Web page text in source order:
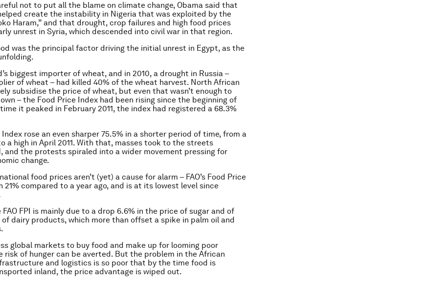
not to put all the blame on climate change, Obama said that
create the instability in Nigeria that was exploited by the
Haram,” and that drought, crop failures and high food prices
unrest in Syria, which descended into civil war in that region.
was the principal factor driving the initial unrest in Egypt, as the
biggest importer of wheat, and in 2010, a drought in Russia –
of wheat – had killed 40% of the wheat harvest. North African
subsidise the price of wheat, but even that wasn’t enough to
– the Food Price Index had been rising since the beginning of
it peaked in February 2011, the index had registered a 68.3%
Index rose an even sharper 75.5% in a shorter period of time, from a
a high in April 2011. With that, masses took to the streets
and the protests spiraled into a wider movement pressing for
change.
food prices aren’t (yet) a cause for alarm – FAO’s Food Price
21% compared to a year ago, and is at its lowest level since
FPI is mainly due to a drop 6.6% in the price of sugar and of
of dairy products, which more than offset a spike in palm oil and
global markets to buy food and make up for looming poor
risk of hunger can be averted. But the problem in the African
and logistics is so poor that by the time food is
inland, the price advantage is wiped out.